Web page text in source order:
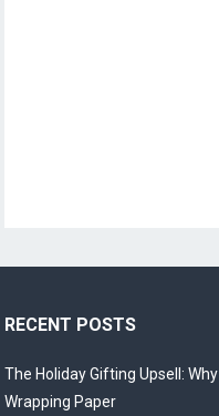
RECENT POSTS
The Holiday Gifting Upsell:
Wrapping Paper